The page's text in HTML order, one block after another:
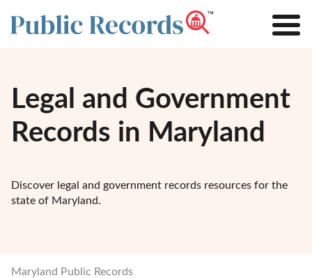
Legal and Government
Records in Maryland
Discover legal and government records resources for the
state of Maryland.
Maryland Public Records